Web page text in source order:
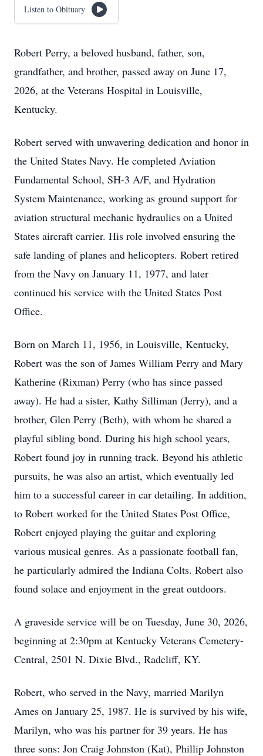
Listen to Obituary
Robert Perry, a beloved husband, father, son,
grandfather, and brother, passed away on June 17,
2026, at the Veterans Hospital in Louisville,
Kentucky.
Robert served with unwavering dedication and honor in
the United States Navy. He completed Aviation
Fundamental School, SH-3 A/F, and Hydration
System Maintenance, working as ground support for
aviation structural mechanic hydraulics on a United
States aircraft carrier. His role involved ensuring the
safe landing of planes and helicopters. Robert retired
from the Navy on January 11, 1977, and later
continued his service with the United States Post
Office.
Born on March 11, 1956, in Louisville, Kentucky,
Robert was the son of James William Perry and Mary
Katherine (Rixman) Perry (who has since passed
away). He had a sister, Kathy Silliman (Jerry), and a
brother, Glen Perry (Beth), with whom he shared a
playful sibling bond. During his high school years,
Robert found joy in running track. Beyond his athletic
pursuits, he was also an artist, which eventually led
him to a successful career in car detailing. In addition,
to Robert worked for the United States Post Office,
Robert enjoyed playing the guitar and exploring
various musical genres. As a passionate football fan,
he particularly admired the Indiana Colts. Robert also
found solace and enjoyment in the great outdoors.
A graveside service will be on Tuesday, June 30, 2026,
beginning at 2:30pm at Kentucky Veterans Cemetery-
Central, 2501 N. Dixie Blvd., Radcliff, KY.
Robert, who served in the Navy, married Marilyn
Ames on January 25, 1987. He is survived by his wife,
Marilyn, who was his partner for 39 years. He has
three sons: Jon Craig Johnston (Kat), Phillip Johnston